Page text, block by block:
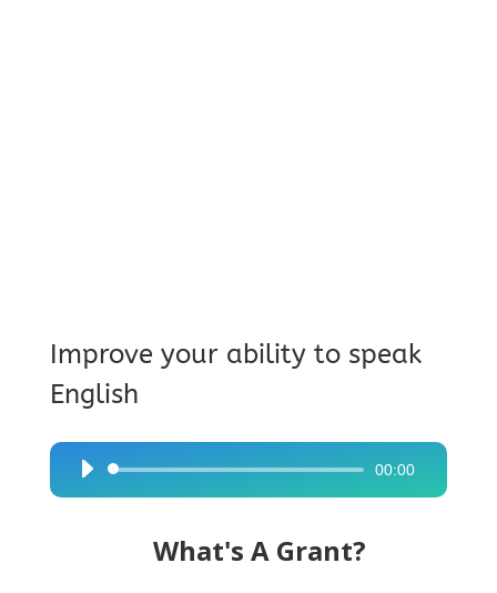
Improve your ability to speak
English
Audio
Player
00:00
What's A Grant?